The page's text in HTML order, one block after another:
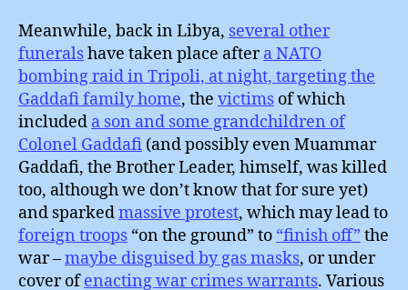
Meanwhile, back in Libya, several other
funeralshave taken place aftera NATO
bombing raid in Tripoli, at night, targeting the
Gaddafi family home, the victims of which
included a son and some grandchildren of
Colonel Gaddafi (and possibly even Muammar
Gaddafi, the Brother Leader, himself, was killed
too, although we don’t know that for sure yet)
and sparkedmassive protest, which may lead to
foreign troops “on the ground” to “finish off” the
war –maybe disguised by gas masks, or under
cover ofenacting war crimes warrants. Various